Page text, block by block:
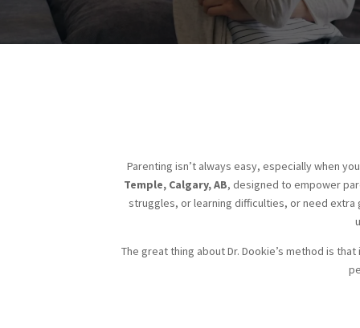
Parenting isn’t always easy, especially when
Temple, Calgary, AB, designed to empower
struggles, or learning difficulties, or need extra
The great thing about Dr. Dookie’s method is